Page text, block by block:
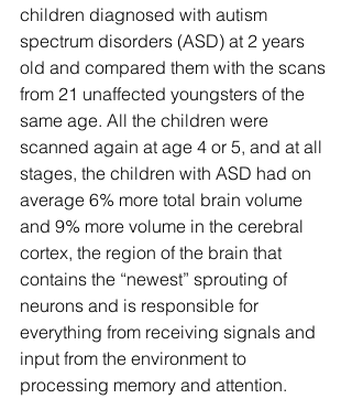
children diagnosed with autism
spectrum disorders (ASD) at 2 years
old and compared them with the scans
from 21 unaffected youngsters of the
same age. All the children were
scanned again at age 4 or 5, and at all
stages, the children with ASD had on
average 6% more total brain volume
and 9% more volume in the cerebral
cortex, the region of the brain that
contains the “newest” sprouting of
neurons and is responsible for
everything from receiving signals and
input from the environment to
processing memory and attention.